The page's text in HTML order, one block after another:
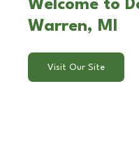
Welcome to
Warren, MI
Visit Our Site